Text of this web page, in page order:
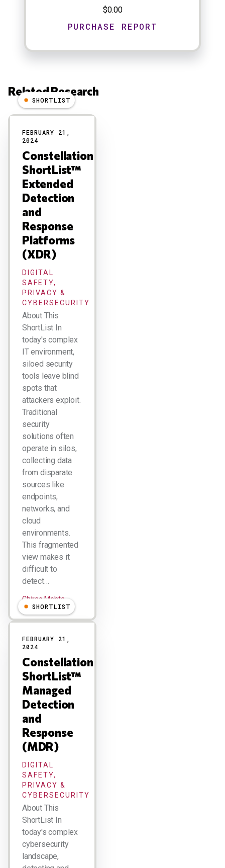
$0.00
Related Research
Results
SHORTLIST
FEBRUARY 21,
2024
Constellation
ShortList™
Extended
Detection
and
Response
Platforms
(XDR)
DIGITAL
SAFETY,
PRIVACY &
CYBERSECURITY
About This
ShortList In
today's complex
IT environment,
siloed security
tools leave blind
spots that
attackers exploit.
Traditional
security
solutions often
operate in silos,
collecting data
from disparate
sources like
endpoints,
networks, and
cloud
environments.
This fragmented
view makes it
difficult to
detect…
Chirag Mehta
SHORTLIST
FEBRUARY 21,
2024
Constellation
ShortList™
Managed
Detection
and
Response
(MDR)
DIGITAL
SAFETY,
PRIVACY &
CYBERSECURITY
About This
ShortList In
today's complex
cybersecurity
landscape,